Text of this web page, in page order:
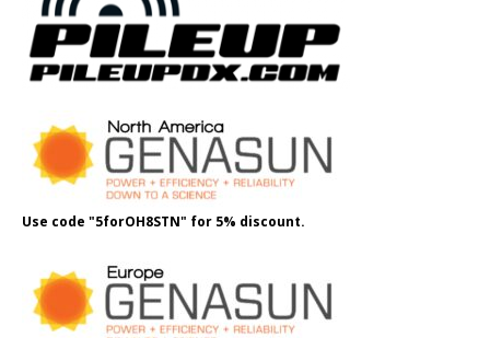
Use code "5forOH8STN" for 5% discount.